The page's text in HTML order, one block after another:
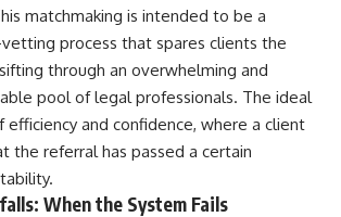
matchmaking is intended to be a
process that spares clients the
through an overwhelming and
pool of legal professionals. The ideal
efficiency and confidence, where a client
the referral has passed a certain
When the System Fails